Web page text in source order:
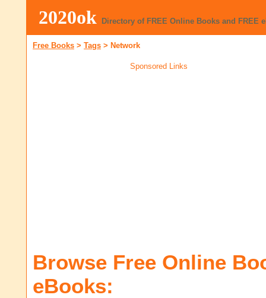
2020ok Directory of FREE Online Books and FREE
Free Books > Tags > Network
Sponsored Links
Browse Free Online
eBooks: